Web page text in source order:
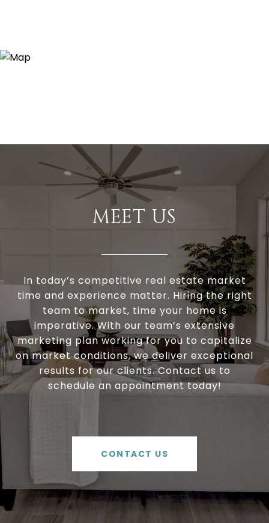
MEET US
In today’s competitive real estate market
time and experience matter. Hiring the right
team to market, time your home is
imperative. With our team’s extensive
marketing plan working for you to capitalize
on market conditions, we deliver exceptional
results for our clients. Contact us to
schedule an appointment today!
CONTACT US